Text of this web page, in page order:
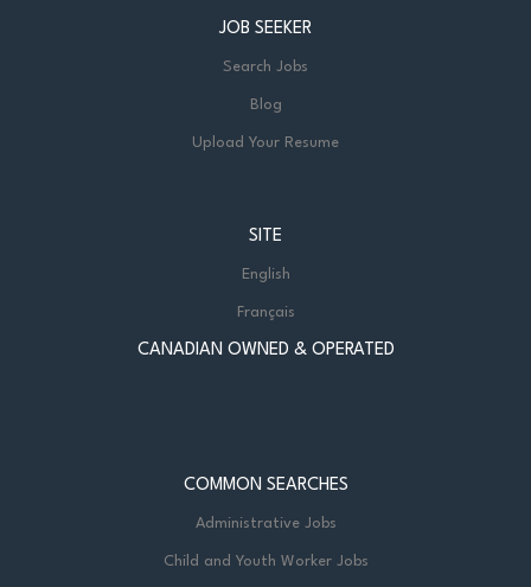
JOB SEEKER
Search Jobs
Blog
Upload Your Resume
SITE
English
Français
CANADIAN OWNED & OPERATED
COMMON SEARCHES
Administrative Jobs
Child and Youth Worker Jobs